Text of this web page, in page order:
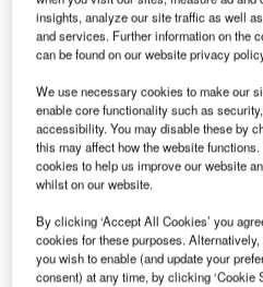
and finance providers
insights, analyze our site traffic as well
and services. Further information on the
can be found on our website privacy
We use necessary cookies to make our
enable core functionality such as
accessibility. You may disable these by
this may affect how the website
cookies to help us improve our website
whilst on our website.
By clicking ‘Accept All Cookies’ you
cookies for these purposes.
you wish to enable (and update your
consent) at any time, by clicking ‘Cookie